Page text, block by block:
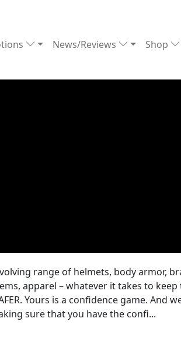
News/Reviews Shop
range of helmets, body armor,
apparel – whatever it takes to
Yours is a confidence game. And
sure that you have the confi...